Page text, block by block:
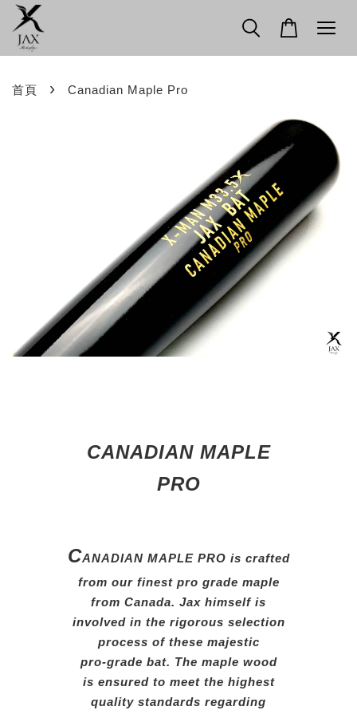
首頁 › Canadian Maple Pro
CANADIAN MAPLE
PRO
CANADIAN MAPLE PRO is crafted
from our finest pro grade maple
from Canada. Jax himself is
involved in the rigorous selection
process of these majestic
pro-grade bat. The maple wood
is ensured to meet the highest
quality standards regarding